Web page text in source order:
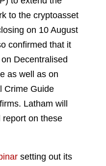
to the cryptoasset
on 10 August
confirmed that it
Decentralised
as well as on
Crime Guide
Latham will
on these
setting out its